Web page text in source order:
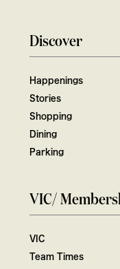
Discover
Happenings
Stories
Shopping
Dining
Parking
VIC/
VIC
Team Times